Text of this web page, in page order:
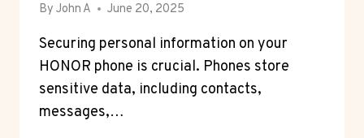
By John A June 20, 2025
Securing personal information on your
HONOR phone is crucial. Phones store
sensitive data, including contacts,
messages,…